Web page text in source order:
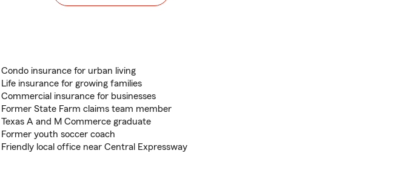
Condo insurance for urban living
Life insurance for growing families
Commercial insurance for businesses
Former State Farm claims team member
Texas A and M Commerce graduate
Former youth soccer coach
Friendly local office near Central Expressway